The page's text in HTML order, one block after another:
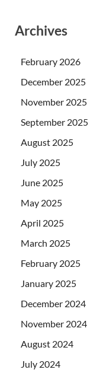
Archives
February 2026
December 2025
November 2025
September 2025
August 2025
July 2025
June 2025
May 2025
April 2025
March 2025
February 2025
January 2025
December 2024
November 2024
August 2024
July 2024